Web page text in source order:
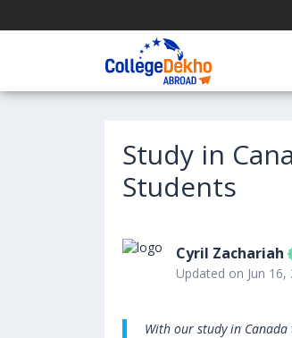
Study in
Students
Cyril Zachariah
Updated on Jun 16,
With our study in